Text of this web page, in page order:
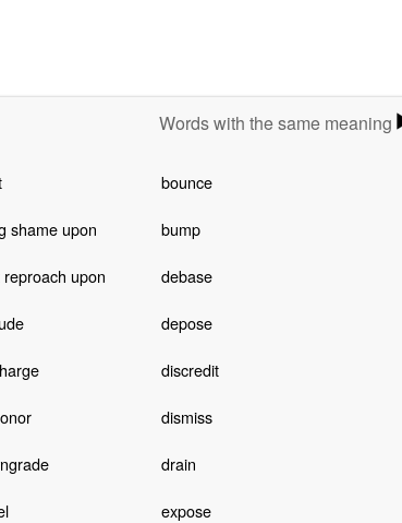
Words with the same meaning
bounce
shame upon bump
reproach upon debase
depose
discredit
dismiss
drain
expose